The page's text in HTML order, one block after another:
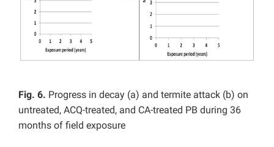
Fig. 6. Progress in decay (a) and termite attack (b) on
untreated, ACQ-treated, and CA-treated PB during 36
months of field exposure